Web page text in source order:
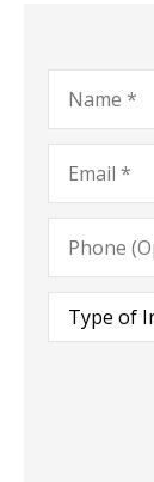
Name*
Email*
Phone
(Optional)
Type
Insurance*